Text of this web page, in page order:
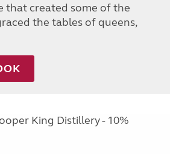
that created some of the
the tables of queens,